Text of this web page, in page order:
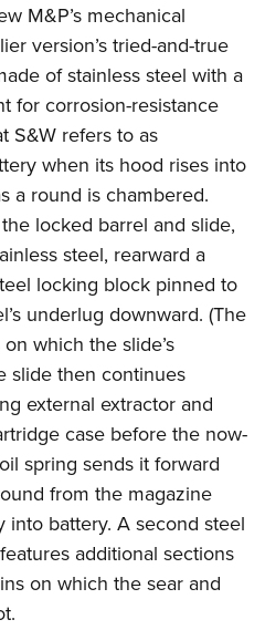
M&P’s mechanical
version’s tried-and-true
of stainless steel with a
for corrosion-resistance
S&W refers to as
when its hood rises into
a round is chambered.
locked barrel and slide,
steel, rearward a
locking block pinned to
underlug downward. (The
which the slide’s
slide then continues
external extractor and
case before the now-
spring sends it forward
from the magazine
battery. A second steel
additional sections
on which the sear and